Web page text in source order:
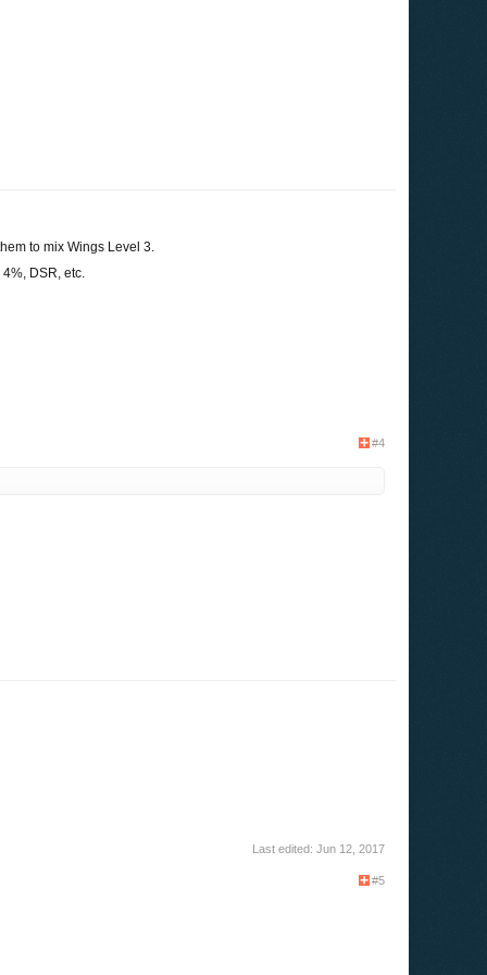
to mix Wings Level 3.
DSR, etc.
#4
Last edited: Jun 12, 2017
#5